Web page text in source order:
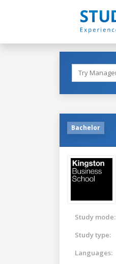
Bachelor
Study mode:
Study type:
Languages: